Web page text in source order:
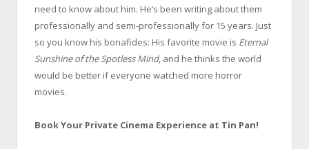
need to know about him. He’s been writing about them
professionally and semi-professionally for 15 years. Just
so you know his bonafides: His favorite movie is Eternal
Sunshine of the Spotless Mind, and he thinks the world
would be better if everyone watched more horror
movies.
Book Your Private Cinema Experience at Tin Pan!